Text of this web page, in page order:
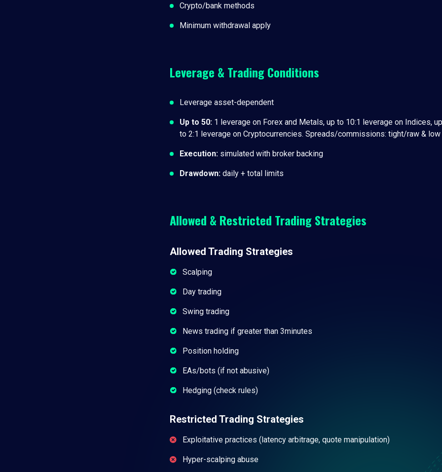
Crypto/bank methods
Minimum withdrawal apply
Leverage & Trading Conditions
Leverage asset-dependent
Up to 50: 1 leverage on Forex and Metals, up to 10:1 leverage on Indices,
to 2:1 leverage on Cryptocurrencies. Spreads/commissions: tight/raw &
Execution: simulated with broker backing
Drawdown: daily + total limits
Allowed & Restricted Trading Strategies
Allowed Trading Strategies
Scalping
Day trading
Swing trading
News trading if greater than 3minutes
Position holding
EAs/bots (if not abusive)
Hedging (check rules)
Restricted Trading Strategies
Exploitative practices (latency arbitrage, quote manipulation)
Hyper-scalping abuse